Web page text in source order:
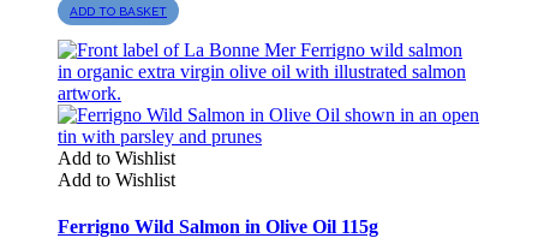
ADD TO BASKET
Add to Wishlist
Add to Wishlist
Ferrigno Wild Salmon in Olive Oil 115g